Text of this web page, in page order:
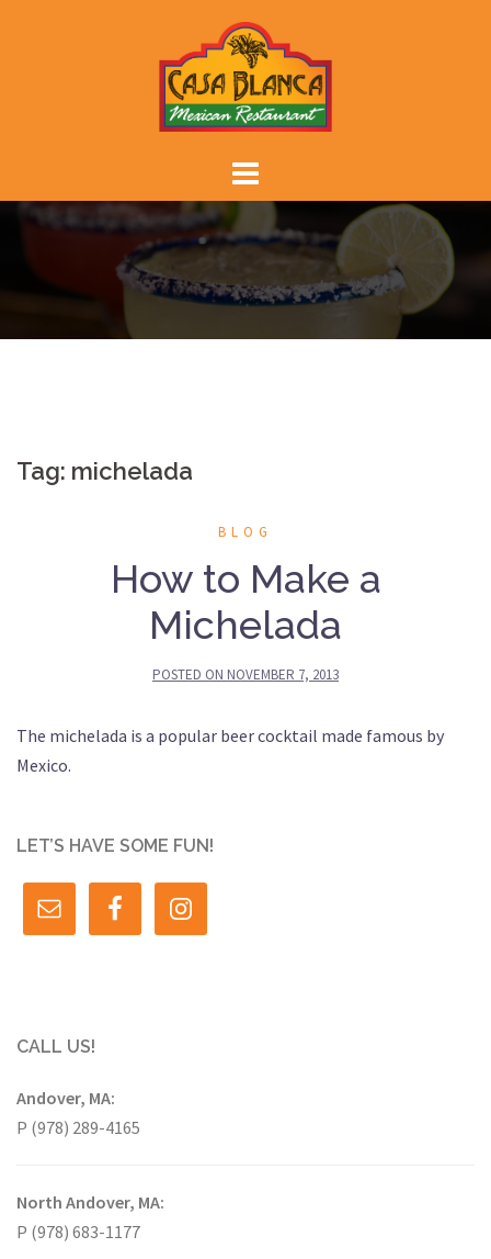
Tag: michelada
BLOG
How to Make a
Michelada
POSTED ON NOVEMBER 7, 2013
The michelada is a popular beer cocktail made famous by
Mexico.
LET’S HAVE SOME FUN!
CALL US!
Andover, MA:
P (978) 289-4165
North Andover, MA:
P (978) 683-1177